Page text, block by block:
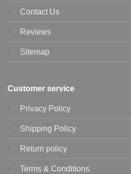
Contact Us
Reviews
Sitemap
Customer service
Privacy Policy
Shipping Policy
Return policy
Terms & Conditions